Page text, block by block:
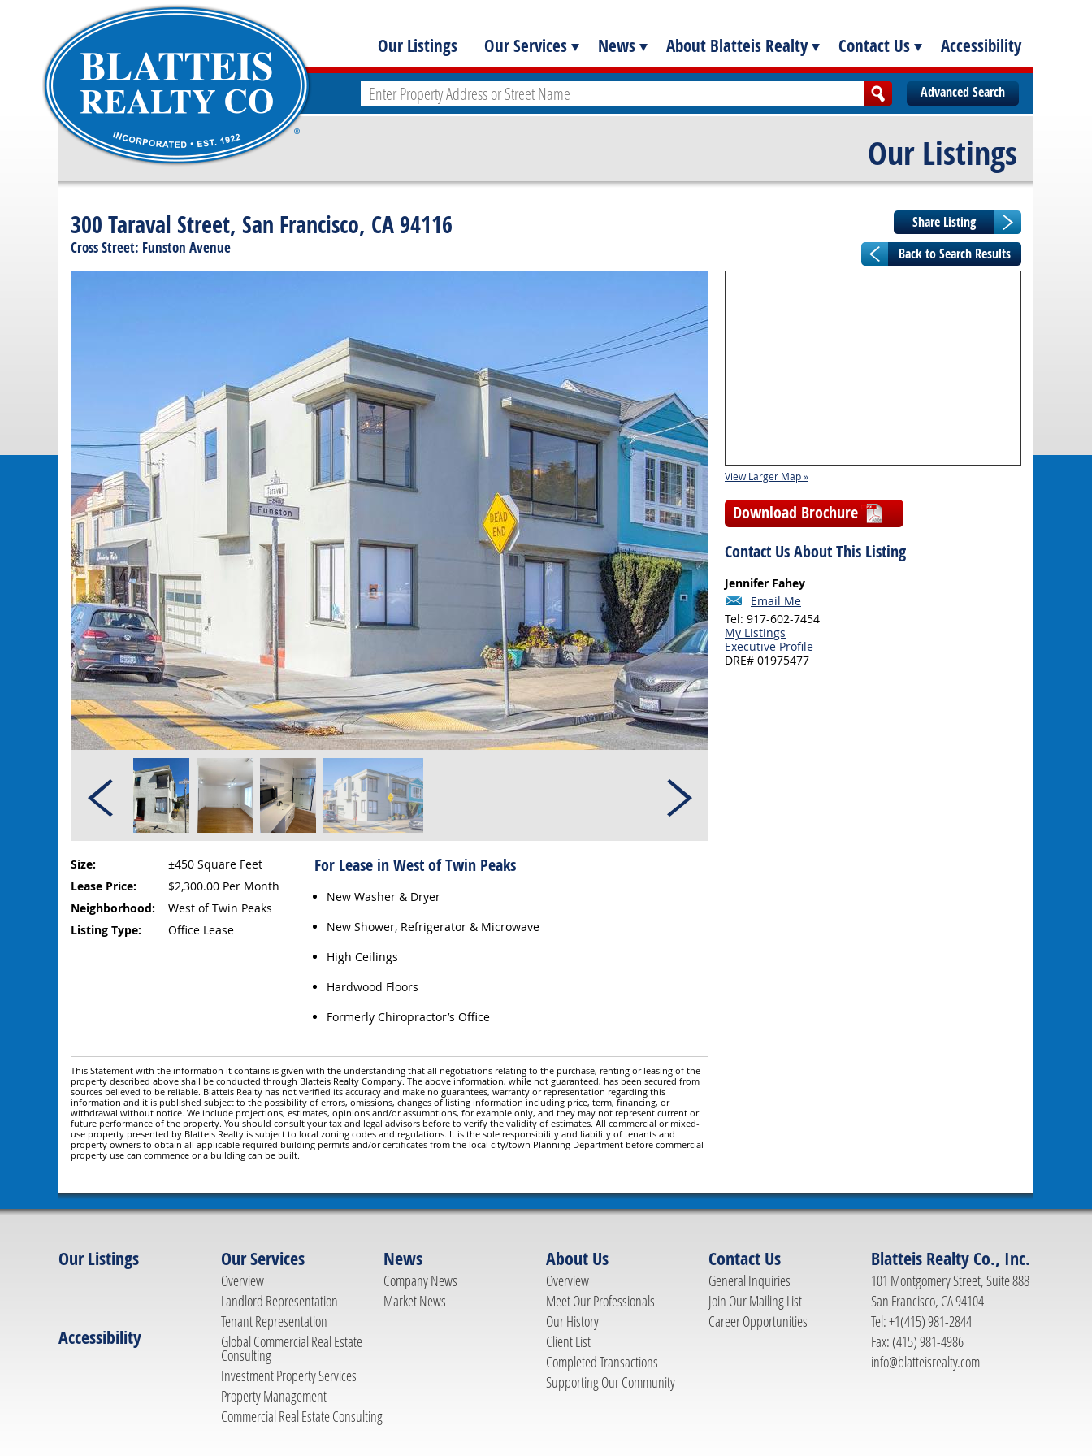
Our Listings Our Services News About Blatteis Realty Contact Us Accessibility
Advanced Search
Our Listings
300 Taraval Street, San Francisco, CA 94116
Back to Search Results
Cross Street: Funston Avenue
For Lease in West of Twin Peaks
New Washer & Dryer
New Shower, Refrigerator & Microwave
High Ceilings
Hardwood Floors
Formerly Chiropractor’s Office
Size:
±450 Square Feet
Lease Price:
$2,300.00 Per Month
Neighborhood:
West of Twin Peaks
Listing Type:
Office Lease
This Statement with the information it contains is given with the understanding that all negotiations relating to the purchase, renting or leasing of the
property described above shall be conducted through Blatteis Realty Company. The above information, while not guaranteed, has been secured from
sources believed to be reliable. Blatteis Realty has not verified its accuracy and make no guarantees, warranty or representation regarding this
information and it is published subject to the possibility of errors, omissions, changes of listing information including price, term, financing, or
withdrawal without notice. We include projections, estimates, opinions and/or assumptions, for example only, and they may not represent current or
future performance of the property. You should consult your tax and legal advisors before to verify the validity of estimates. All commercial or mixed-
use property presented by Blatteis Realty is subject to local zoning codes and regulations. It is the sole responsibility and liability of tenants and
property owners to obtain all applicable required building permits and/or certificates from the local city/town Planning Department before commercial
property use can commence or a building can be built.
View Larger Map »
Download Brochure
Contact Us About This Listing
Jennifer Fahey
Email Me
Tel: 917-602-7454
My Listings
Executive Profile
DRE# 01975477
Our Listings
Accessibility
Our Services
Overview
Landlord Representation
Tenant Representation
Global Commercial Real Estate
Consulting
Investment Property Services
Property Management
Commercial Real Estate Consulting
News
Company News
Market News
About Us
Overview
Meet Our Professionals
Our History
Client List
Completed Transactions
Supporting Our Community
Contact Us
General Inquiries
Join Our Mailing List
Career Opportunities
Blatteis Realty Co., Inc.
101 Montgomery Street, Suite 888
San Francisco, CA 94104
Tel: +1(415) 981-2844
Fax: (415) 981-4986
info@blatteisrealty.com